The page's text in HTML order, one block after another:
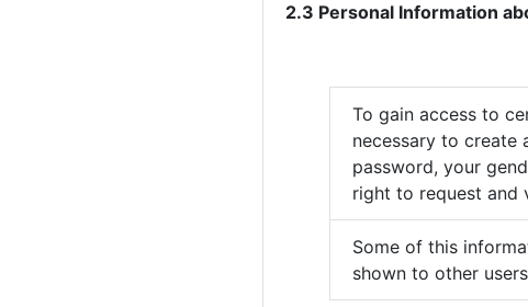
2.3 Personal Information
To gain access to
necessary to create
password, your
right to request and
Some of this
shown to other